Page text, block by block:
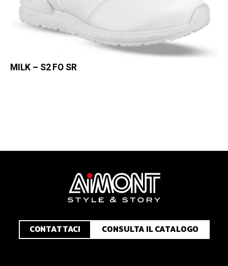
MILK – S2 FO SR
CONTATTACI CONSULTA IL CATALOGO